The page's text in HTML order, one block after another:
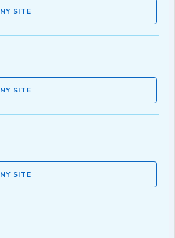
SITE
SITE
SITE